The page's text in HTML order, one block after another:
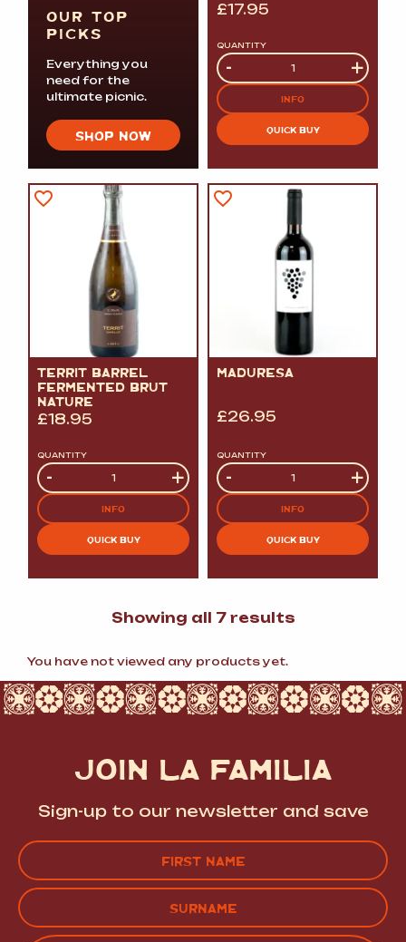
OUR TOP
PICKS
Everything you
need for the
ultimate picnic.
SHOP NOW
£17.95
QUANTITY
Quantity
- +
INFO
QUICK BUY
TERRIT BARREL
FERMENTED BRUT
NATURE
£18.95
QUANTITY
Quantity
- +
INFO
QUICK BUY
MADURESA
£26.95
QUANTITY
Quantity
- +
INFO
QUICK BUY
Showing all 7 resultsSorted
You have not viewed any products yet.
JOIN LA FAMILIA
Sign-up to our newsletter and save
FIRST
LAST